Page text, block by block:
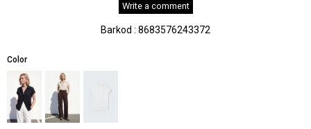
Write a comment
Barkod : 8683576243372
Color